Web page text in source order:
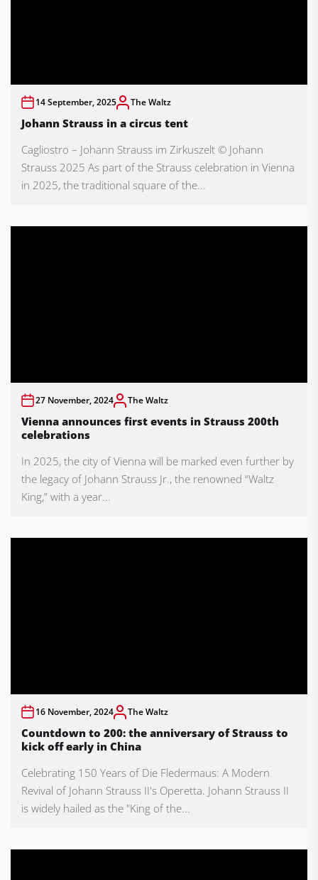
14 September, 2025 The Waltz
Johann Strauss in a circus tent
Cagliostro – Johann Strauss im Zirkuszelt © Johann
Strauss 2025 As part of the Strauss celebration in Vienna
in 2025, the traditional square of the...
27 November, 2024 The Waltz
Vienna announces first events in Strauss 200th
celebrations
In 2025, the city of Vienna will be marked even further by
the legacy of Johann Strauss Jr., the renowned “Waltz
King,” with a year...
16 November, 2024 The Waltz
Countdown to 200: the anniversary of Strauss to
kick off early in China
Celebrating 150 Years of Die Fledermaus: A Modern
Revival of Johann Strauss II's Operetta. Johann Strauss II
is widely hailed as the "King of the...